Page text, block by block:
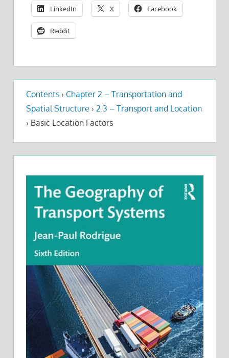
LinkedIn X Facebook
Reddit
Contents › Chapter 2 – Transportation and
Spatial Structure › 2.3 – Transport and Location
› Basic Location Factors